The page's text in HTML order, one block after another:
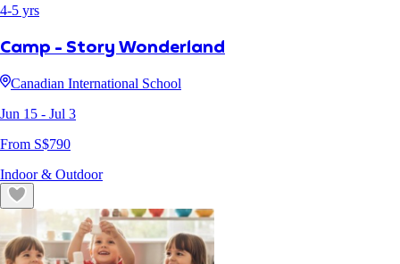
4-5 yrs
Camp - Story Wonderland
Canadian International School
Jun 15 - Jul 3
From S$790
Indoor & Outdoor